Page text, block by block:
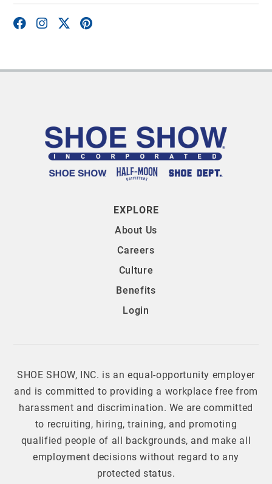
EXPLORE
About Us
Careers
Culture
Benefits
Login
SHOE SHOW, INC. is an equal-opportunity employer
and is committed to providing a workplace free from
harassment and discrimination. We are committed
to recruiting, hiring, training, and promoting
qualified people of all backgrounds, and make all
employment decisions without regard to any
protected status.